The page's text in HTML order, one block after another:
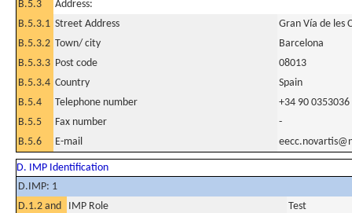
B.5.3
Address:
B.5.3.1 Street Address
Gran Vía de les
B.5.3.2 Town/ city
Barcelona
B.5.3.3 Post code
08013
B.5.3.4 Country
Spain
B.5.4
Telephone number
+34 90 0353036
B.5.5
Fax number
-
B.5.6
E-mail
D. IMP Identification
D.IMP: 1
D.1.2 and
IMP Role Test